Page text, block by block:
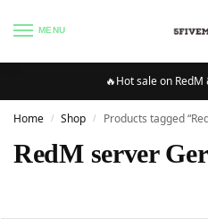
MENU
🔥Hot sale on RedM
Home / Shop / Products tagged
RedM server